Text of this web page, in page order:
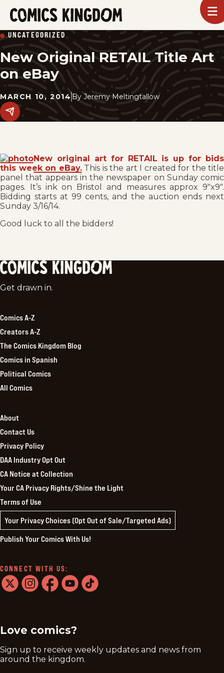
SKIP
TO
MAIN
CONTENT
Kingdom
UNCATEGORIZED
New Original RETAIL Title Art
on eBay
MARCH 10, 2014 By Jeremy Meltingtallow
Share
this
New original art for RETAIL is up for bids
this week on eBay.This is the art I created for the title
panel that appears in the newspaper on Sunday comic
pages. It’s ink on Bristol and measures approx 9″x9″.
Bidding starts at 99 cents, and the auction ends next
Sunday 3/16/14.
Good luck to all the bidders!
Comics
Get drawn in.
Comics A-Z
Creators A-Z
The Comics Kingdom Blog
Comics in Spanish
Political Comics
All Comics
About
Contact Us
Privacy Policy
DAA Industry Opt Out
CA Notice at Collection
Your CA Privacy Rights/Shine the Light
Terms of Use
Your Privacy Choices (Opt Out of Sale/Targeted Ads)
Publish Your Comics With Us!
CONNECT WITH US:
Love comics?
Sign up to receive weekly updates and news from
around the kingdom.